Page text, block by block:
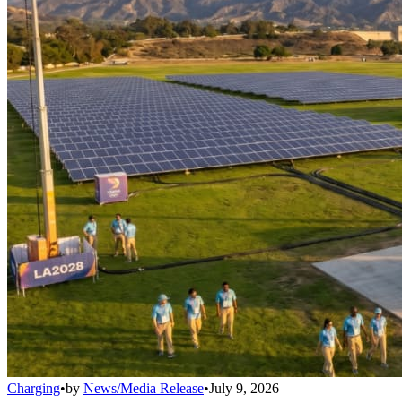
Charging•by News/Media Release•July 9, 2026